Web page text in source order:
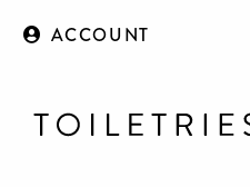
ACCOUNT